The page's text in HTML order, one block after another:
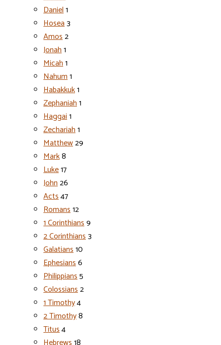
Daniel1
Hosea3
Amos2
Jonah1
Micah1
Nahum1
Habakkuk1
Zephaniah1
Haggai1
Zechariah1
Matthew29
Mark8
Luke17
John26
Acts47
Romans12
1 Corinthians9
2 Corinthians3
Galatians10
Ephesians6
Philippians5
Colossians2
1 Timothy4
2 Timothy8
Titus4